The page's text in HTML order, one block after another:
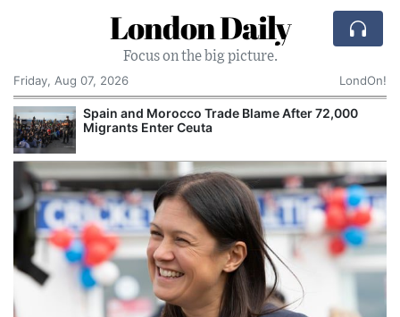
London Daily
Focus on the big picture.
Friday, Aug 07, 2026
LondOn!
Spain and Morocco Trade Blame After 72,000
Migrants Enter Ceuta